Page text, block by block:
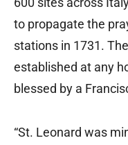
to propagate the
stations in 1731.
established at any
blessed by a
“St. Leonard was